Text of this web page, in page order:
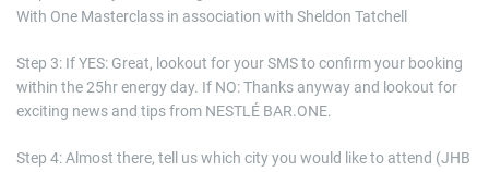
With One Masterclass in association with Sheldon Tatchell
Step 3: If YES: Great, lookout for your SMS to confirm your booking
within the 25hr energy day. If NO: Thanks anyway and lookout for
exciting news and tips from NESTLÉ BAR.ONE.
Step 4: Almost there, tell us which city you would like to attend (JHB